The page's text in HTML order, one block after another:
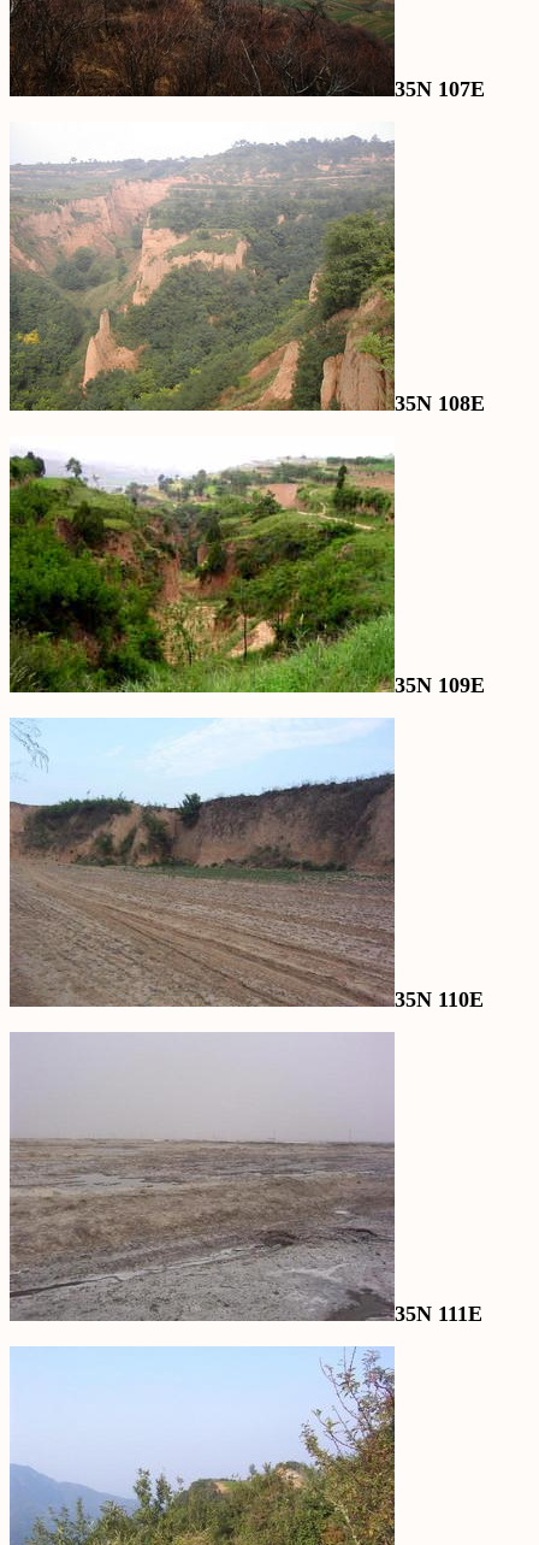
35N 107E
35N 108E
35N 109E
35N 110E
35N 111E